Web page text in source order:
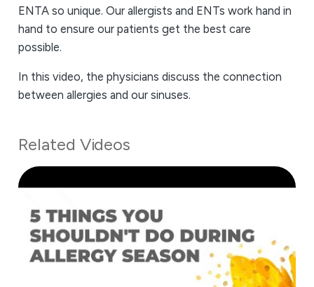
ENTA so unique. Our allergists and ENTs work hand in
hand to ensure our patients get the best care
possible.
In this video, the physicians discuss the connection
between allergies and our sinuses.
Related Videos